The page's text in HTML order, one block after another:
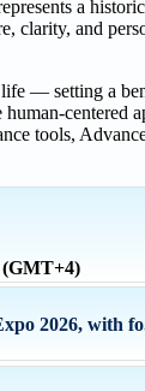
a
clarity, and
— setting a
centered
tools,
(GMT+4)
2026, with